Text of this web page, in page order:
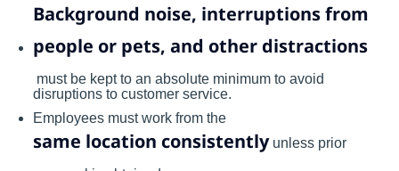
Background noise, interruptions from
people or pets, and other distractions
must be kept to an absolute minimum to avoid
disruptions to customer service.
Employees must work from the
same location consistentlyunless prior